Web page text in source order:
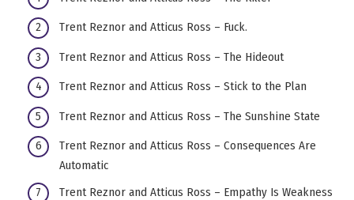
Trent Reznor and Atticus Ross – Fuck.
Trent Reznor and Atticus Ross – The Hideout
Trent Reznor and Atticus Ross – Stick to the Plan
Trent Reznor and Atticus Ross – The Sunshine State
Trent Reznor and Atticus Ross – Consequences Are
Automatic
Trent Reznor and Atticus Ross – Empathy Is Weakness